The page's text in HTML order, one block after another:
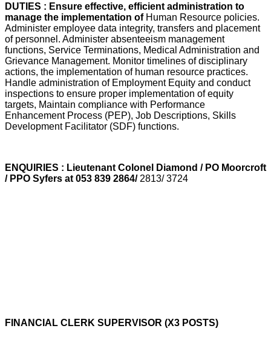
DUTIES : Ensure effective, efficient administration to
manage the implementation of Human Resource policies.
Administer employee data integrity, transfers and placement
of personnel. Administer absenteeism management
functions, Service Terminations, Medical Administration and
Grievance Management. Monitor timelines of disciplinary
actions, the implementation of human resource practices.
Handle administration of Employment Equity and conduct
inspections to ensure proper implementation of equity
targets, Maintain compliance with Performance
Enhancement Process (PEP), Job Descriptions, Skills
Development Facilitator (SDF) functions.
ENQUIRIES : Lieutenant Colonel Diamond / PO Moorcroft
/ PPO Syfers at 053 839 2864/ 2813/ 3724
FINANCIAL CLERK SUPERVISOR (X3 POSTS)